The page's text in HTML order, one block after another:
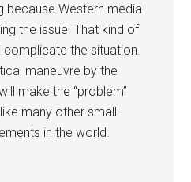
because Western media
the issue. That kind of
the situation.
maneuvre by the
make the “problem”
many other small-
in the world.